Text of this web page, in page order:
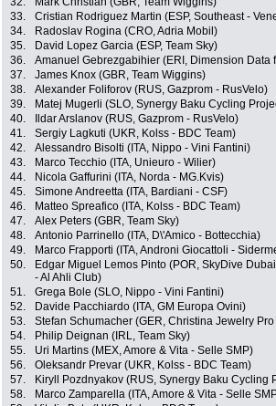
33.
Cristian Rodriguez Martin (ESP, Southeast -
34.
Radoslav Rogina (CRO, Adria Mobil)
35.
David Lopez Garcia (ESP, Team Sky)
36.
Amanuel Gebrezgabihier (ERI, Dimension Data
37.
James Knox (GBR, Team Wiggins)
38.
Alexander Foliforov (RUS, Gazprom - RusVelo)
39.
Matej Mugerli (SLO, Synergy Baku Cycling
40.
Ildar Arslanov (RUS, Gazprom - RusVelo)
41.
Sergiy Lagkuti (UKR, Kolss - BDC Team)
42.
Alessandro Bisolti (ITA, Nippo - Vini Fantini)
43.
Marco Tecchio (ITA, Unieuro - Wilier)
44.
Nicola Gaffurini (ITA, Norda - MG.Kvis)
45.
Simone Andreetta (ITA, Bardiani - CSF)
46.
Matteo Spreafico (ITA, Kolss - BDC Team)
47.
Alex Peters (GBR, Team Sky)
48.
Antonio Parrinello (ITA, D\'Amico - Bottecchia)
49.
Marco Frapporti (ITA, Androni Giocattoli -
50.
Edgar Miguel Lemos Pinto (POR, SkyDive
- Al Ahli Club)
51. Grega Bole (SLO, Nippo - Vini Fantini)
52.
Davide Pacchiardo (ITA, GM Europa Ovini)
53.
Stefan Schumacher (GER, Christina Jewelry
54.
Philip Deignan (IRL, Team Sky)
55.
Uri Martins (MEX, Amore & Vita - Selle SMP)
56.
Oleksandr Prevar (UKR, Kolss - BDC Team)
57.
Kiryll Pozdnyakov (RUS, Synergy Baku Cycling
58.
Marco Zamparella (ITA, Amore & Vita - Selle